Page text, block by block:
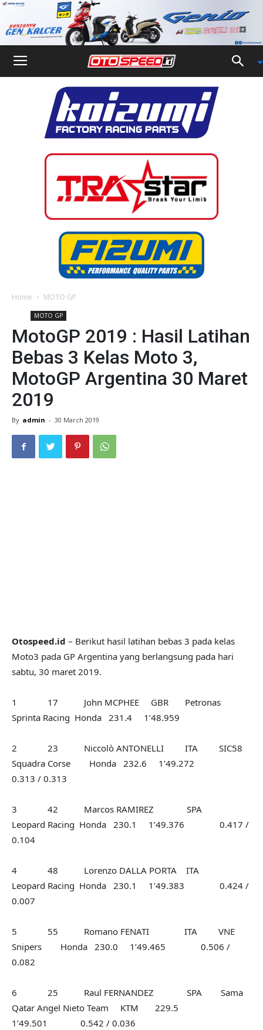
Home MOTO GP
MOTO GP
MotoGP 2019 : Hasil Latihan
Bebas 3 Kelas Moto 3,
MotoGP Argentina 30 Maret
2019
By admin - 30 March 2019
Otospeed.id – Berikut hasil latihan bebas 3 pada kelas
Moto3 pada GP Argentina yang berlangsung pada hari
sabtu, 30 maret 2019.
1 17 John MCPHEE GBR Petronas
Sprinta Racing Honda 231.4 1’48.959
2 23 Niccolò ANTONELLI ITA SIC58
Squadra Corse Honda 232.6 1’49.272
0.313 / 0.313
3 42 Marcos RAMIREZ SPA
Leopard Racing Honda 230.1 1’49.376 0.417 /
0.104
4 48 Lorenzo DALLA PORTA ITA
Leopard Racing Honda 230.1 1’49.383 0.424 /
0.007
5 55 Romano FENATI ITA VNE
Snipers Honda 230.0 1’49.465 0.506 /
0.082
6 25 Raul FERNANDEZ SPA Sama
Qatar Angel Nieto Team KTM 229.5
1’49.501 0.542 / 0.036